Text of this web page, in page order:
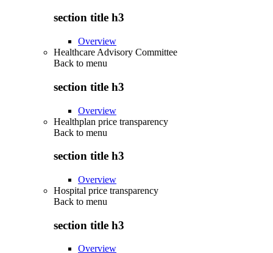
section title h3
Overview
Healthcare Advisory Committee
Back to menu
section title h3
Overview
Healthplan price transparency
Back to menu
section title h3
Overview
Hospital price transparency
Back to menu
section title h3
Overview